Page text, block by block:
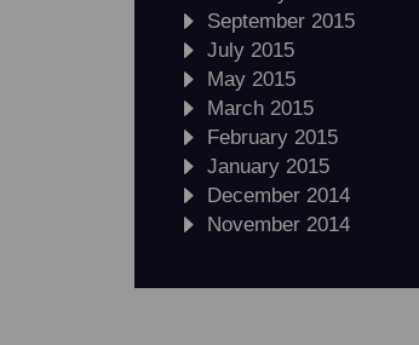
September 2015
July 2015
May 2015
March 2015
February 2015
January 2015
December 2014
November 2014